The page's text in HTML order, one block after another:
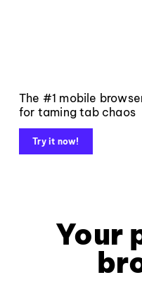
The #1 mobile
for taming tab chaos
Try it now!
Your